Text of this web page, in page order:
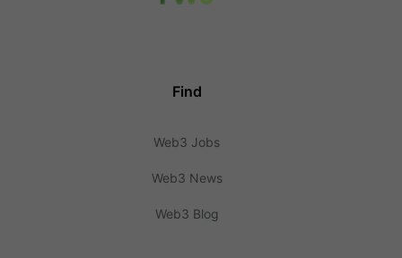
Find
Web3 Jobs
Web3 News
Web3 Blog